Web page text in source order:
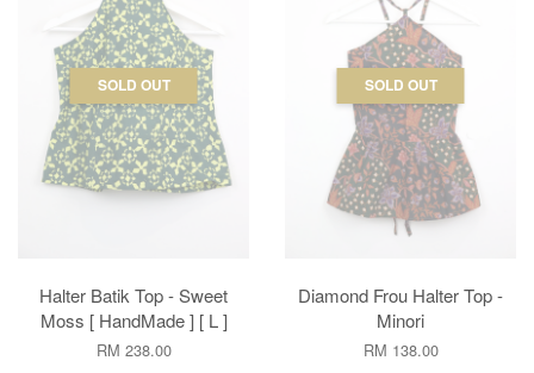
SOLD OUT
Halter Batik Top - Sweet
Moss [ HandMade ] [ L ]
RM 238.00
SOLD OUT
Diamond Frou Halter Top -
Minori
RM 138.00